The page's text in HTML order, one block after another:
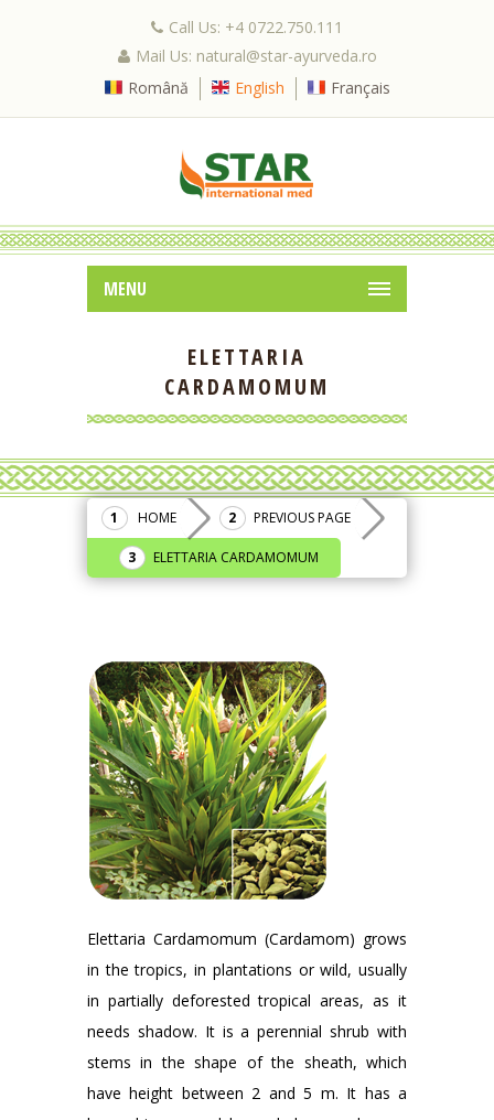
Call Us: +4 0722.750.111
Mail Us: natural@star-ayurveda.ro
Română
English Français
MENU
ELETTARIA
CARDAMOMUM
HOME PREVIOUS PAGE
ELETTARIA CARDAMOMUM
Elettaria Cardamomum (Cardamom) grows
in the tropics, in plantations or wild, usually
in partially deforested tropical areas, as it
needs shadow. It is a perennial shrub with
stems in the shape of the sheath, which
have height between 2 and 5 m. It has a